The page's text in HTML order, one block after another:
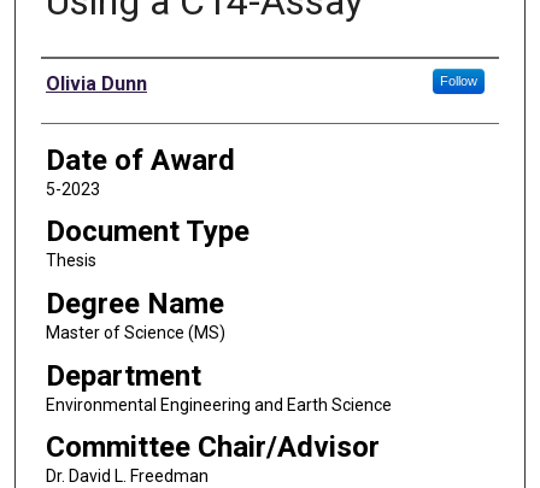
Author
Olivia Dunn Follow
Date of Award
5-2023
Document Type
Thesis
Degree Name
Master of Science (MS)
Department
Environmental Engineering and Earth Science
Committee Chair/Advisor
Dr. David L. Freedman